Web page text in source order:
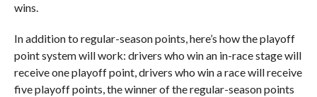
wins.
In addition to regular-season points, here’s how the playoff
point system will work: drivers who win an in-race stage will
receive one playoff point, drivers who win a race will receive
five playoff points, the winner of the regular-season points